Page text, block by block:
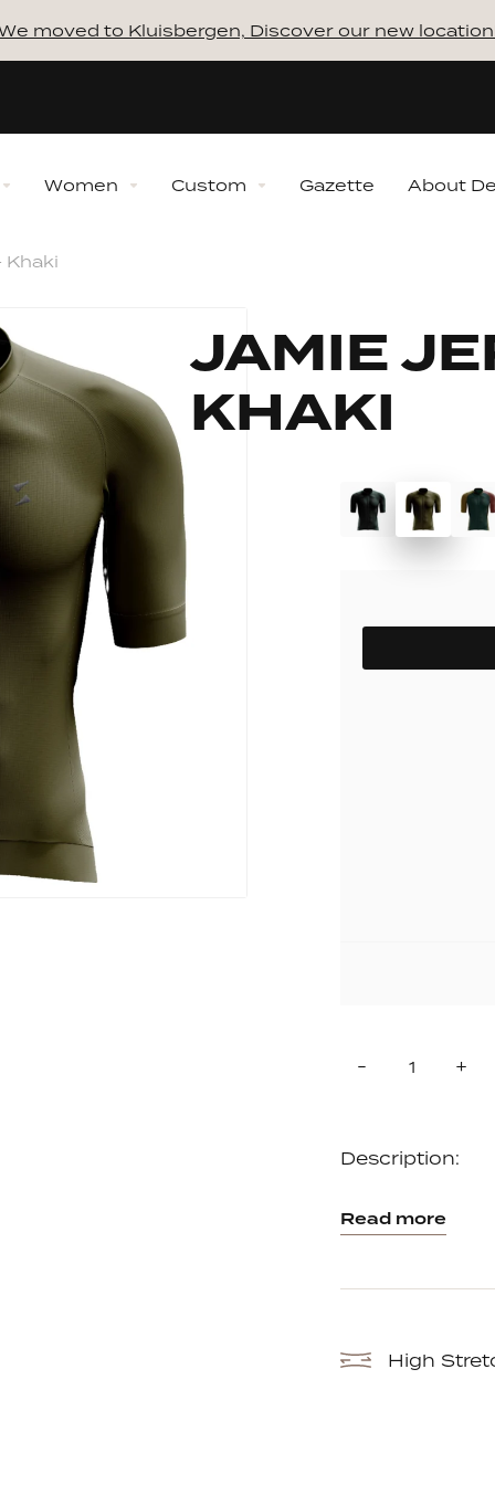
moved to Kluisbergen, Discover our new
Midseason Collection
Bundles
Retro Collection
Sporta Mon Ventoux
Collection
Outlet
The Dad pack
Delirium
Grammont 313
Men's
Women
Collection
Ventoux Collection
Always
Women's
Custom
How to
Gazette About
Khaki
JAMIE
KHAKI
- Reduce +
Description:
Read more
High